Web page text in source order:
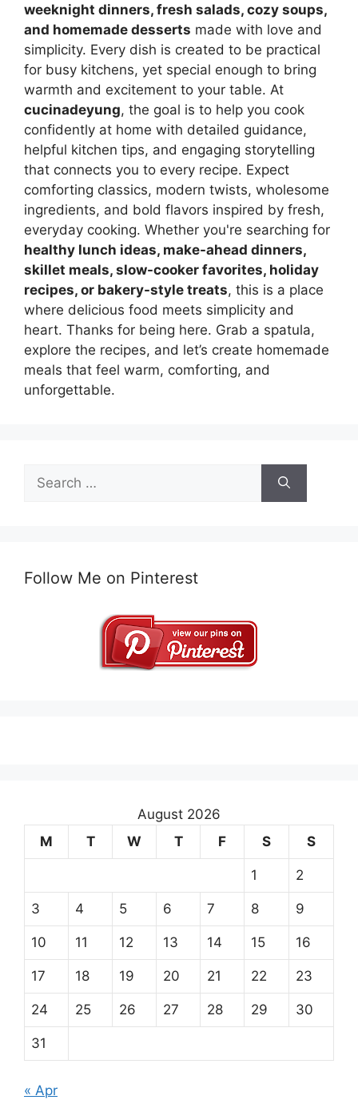
weeknight dinners, fresh salads, cozy soups,
and homemade desserts made with love and
simplicity. Every dish is created to be practical
for busy kitchens, yet special enough to bring
warmth and excitement to your table. At
cucinadeyung, the goal is to help you cook
confidently at home with detailed guidance,
helpful kitchen tips, and engaging storytelling
that connects you to every recipe. Expect
comforting classics, modern twists, wholesome
ingredients, and bold flavors inspired by fresh,
everyday cooking. Whether you're searching for
healthy lunch ideas, make-ahead dinners,
skillet meals, slow-cooker favorites, holiday
recipes, or bakery-style treats, this is a place
where delicious food meets simplicity and
heart. Thanks for being here. Grab a spatula,
explore the recipes, and let’s create homemade
meals that feel warm, comforting, and
unforgettable.
for:
Follow Me on Pinterest
August 2026
M
T W T F S S
1 2
3 4 5 6 7 8 9
10 11 12 13 14 15 16
17 18 19 20 21 22 23
24 25 26 27 28 29 30
31
« Apr